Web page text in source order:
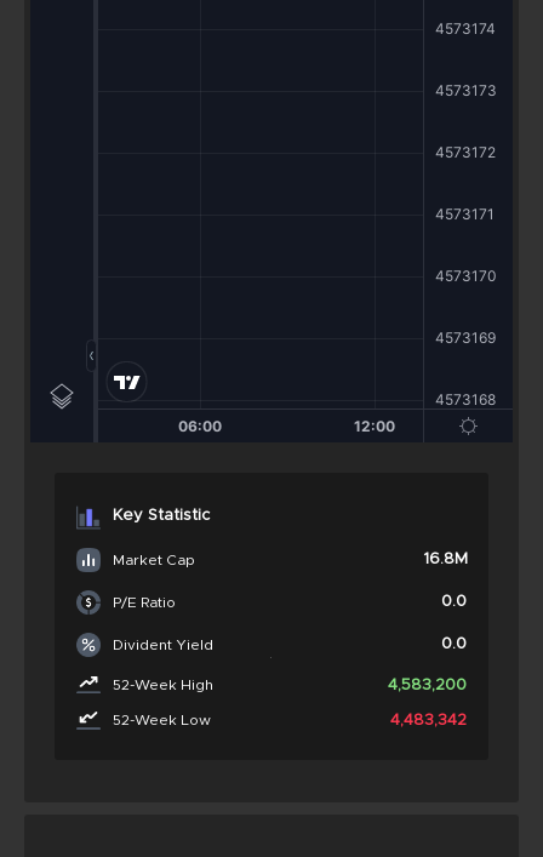
Key Statistic
Market Cap 16.8M
P/E Ratio 0.0
Divident Yield 0.0
52-Week High 4,583,200
52-Week Low 4,483,342